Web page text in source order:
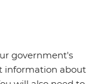
government's
information about